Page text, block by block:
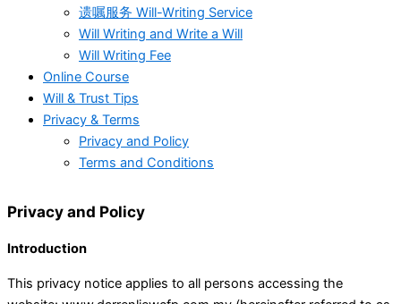
遗嘱服务 Will-Writing Service
Will Writing and Write a Will
Will Writing Fee
Online Course
Will & Trust Tips
Privacy & Terms
Privacy and Policy
Terms and Conditions
Privacy and Policy
Introduction
This privacy notice applies to all persons accessing the